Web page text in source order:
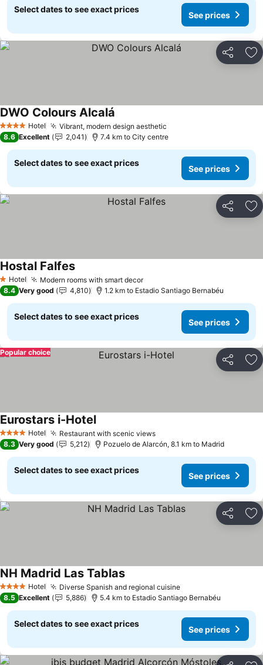
Select dates to see exact prices
See prices
Share
4 Stars Hotel Vibrant, modern design aesthetic
DWO Colours Alcalá
8.6 Excellent 2,041 7.4 km to City centre
Select dates to see exact prices
See prices
Share
1 Stars
Hotel Modern rooms with smart decorSee prices
Hostal FalfesSee prices
8.4 Very good 4,810 1.2 km to Estadio Santiago Bernabéu
Select dates to see exact prices
See prices
Share
Popular choice
4 Stars Hotel Restaurant with scenic viewsSee prices
Eurostars i-HotelSee prices
8.3 Very good 5,212 Pozuelo de Alarcón, 8.1 km to Madrid
Select dates to see exact prices
See prices
Share
4 Stars Hotel Diverse Spanish and regional cuisineSee prices
NH Madrid Las TablasSee prices
8.5 Excellent 5,886 5.4 km to Estadio Santiago Bernabéu
Select dates to see exact prices
See prices